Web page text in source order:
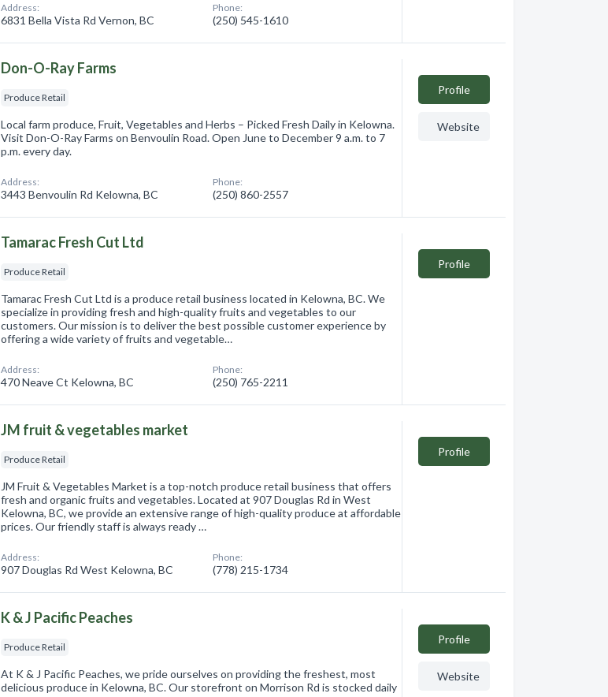
Address:
6831 Bella Vista Rd Vernon, BC
Phone:
(250) 545-1610
Don-O-Ray Farms
Produce Retail
Local farm produce, Fruit, Vegetables and Herbs – Picked Fresh Daily in Kelowna.
Visit Don-O-Ray Farms on Benvoulin Road. Open June to December 9 a.m. to 7
p.m. every day.
Address:
3443 Benvoulin Rd Kelowna, BC
Phone:
(250) 860-2557
Profile
Website
Tamarac Fresh Cut Ltd
Produce Retail
Tamarac Fresh Cut Ltd is a produce retail business located in Kelowna, BC. We
specialize in providing fresh and high-quality fruits and vegetables to our
customers. Our mission is to deliver the best possible customer experience by
offering a wide variety of fruits and vegetable…
Address:
470 Neave Ct Kelowna, BC
Phone:
(250) 765-2211
Profile
JM fruit & vegetables market
Produce Retail
JM Fruit & Vegetables Market is a top-notch produce retail business that offers
fresh and organic fruits and vegetables. Located at 907 Douglas Rd in West
Kelowna, BC, we provide an extensive range of high-quality produce at affordable
prices. Our friendly staff is always ready …
Address:
907 Douglas Rd West Kelowna, BC
Phone:
(778) 215-1734
Profile
K & J Pacific Peaches
Produce Retail
At K & J Pacific Peaches, we pride ourselves on providing the freshest, most
delicious produce in Kelowna, BC. Our storefront on Morrison Rd is stocked daily
Profile
Website